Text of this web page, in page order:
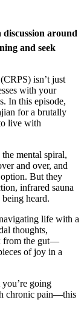
around
and seek
isn’t just
with your
In this episode,
for a brutally
live with
mental spiral,
and over, and
But they
infrared sauna
heard.
life with a
thoughts,
from the gut—
of joy in a
going
chronic pain—this